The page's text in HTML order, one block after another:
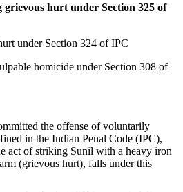
hurt under Section 325 of
under Section 324 of IPC
homicide under Section 308 of
the offense of voluntarily
in the Indian Penal Code (IPC),
act of striking Sunil with a heavy iron
(grievous hurt), falls under this